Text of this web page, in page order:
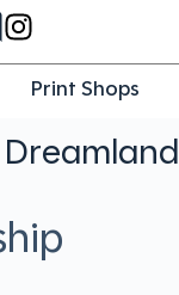
Print Shops